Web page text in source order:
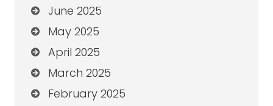
June 2025
May 2025
April 2025
March 2025
February 2025